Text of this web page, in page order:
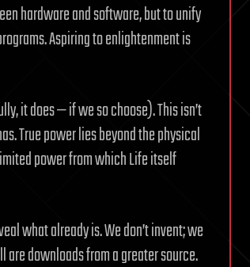
hardware and software, but to unify
Aspiring to enlightenment is
it does — if we so choose). This isn’t
True power lies beyond the physical
power from which Life itself
what already is. We don’t invent; we
downloads from a greater source.